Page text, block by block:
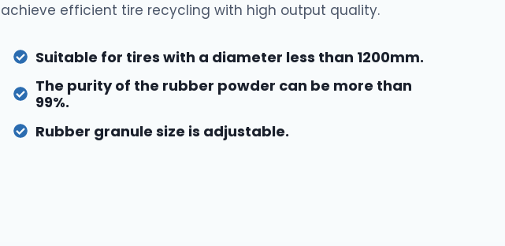
achieve efficient tire recycling with high output quality.
Suitable for tires with a diameter less than 1200mm.
The purity of the rubber powder can be more than
99%.
Rubber granule size is adjustable.